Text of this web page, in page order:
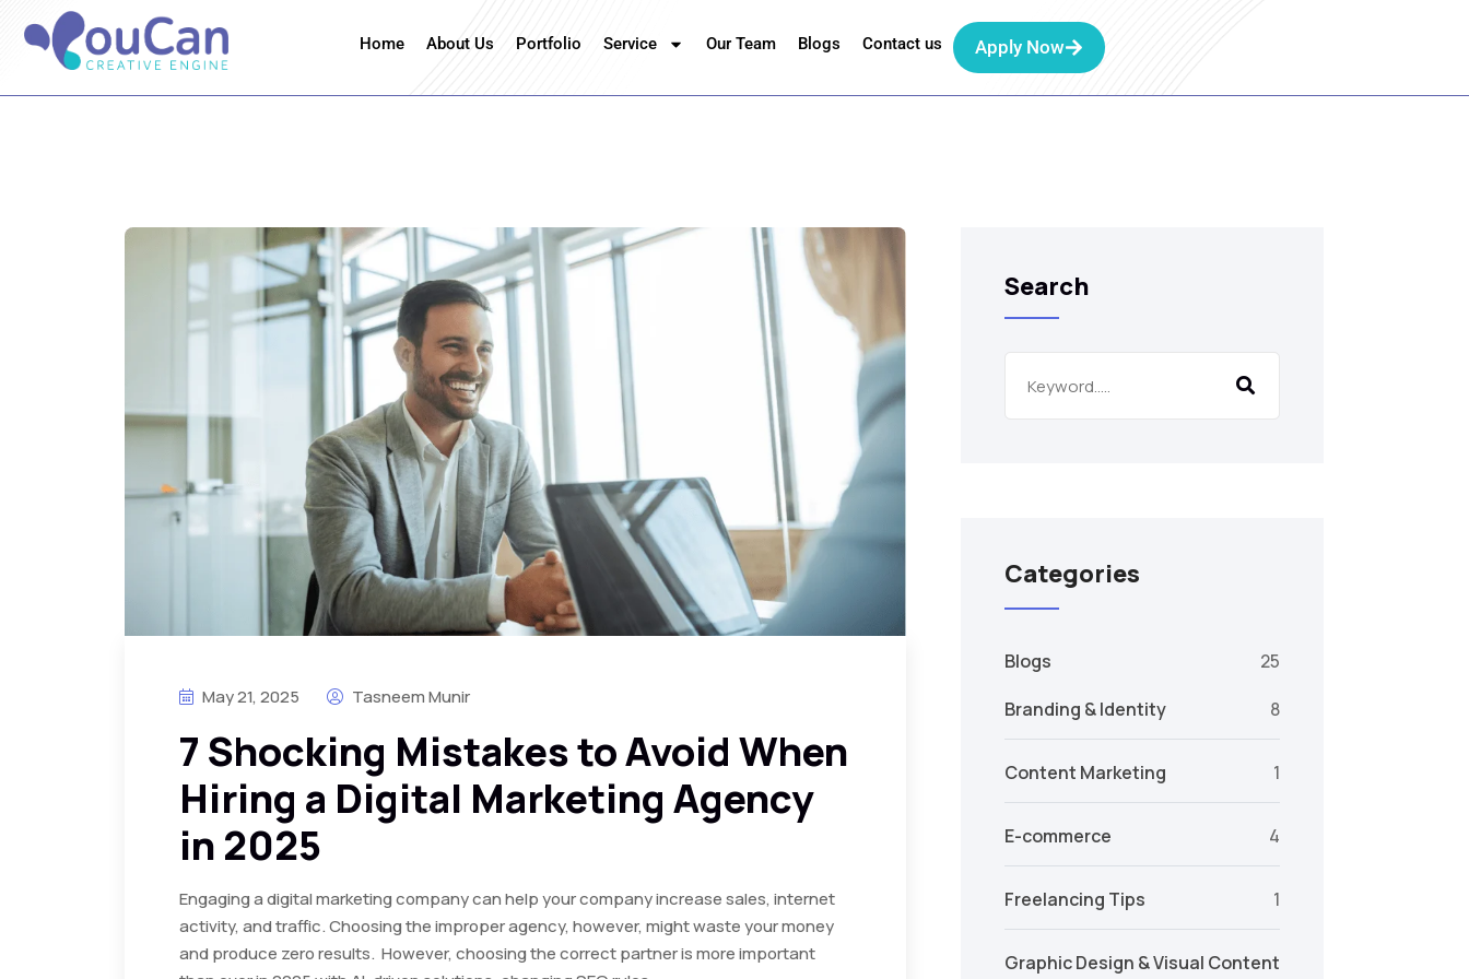
Home About Us Portfolio Service Our Team Blogs Contact us Apply Now
May 21, 2025 Tasneem Munir
7 Shocking Mistakes to Avoid When
Hiring a Digital Marketing Agency
in 2025
Engaging a digital marketing company can help your company increase sales, internet
activity, and traffic. Choosing the improper agency, however, might waste your money
and produce zero results. However, choosing the correct partner is more important
Search
Categories
Blogs
25
Branding & Identity
8
Content Marketing 1
E-commerce 4
Freelancing Tips 1
Graphic Design & Visual Content